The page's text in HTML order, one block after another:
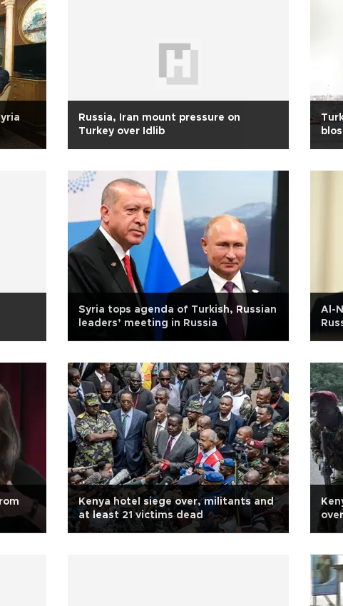
Russia, Iran mount pressure on
Turkey over Idlib
Syria tops agenda of Turkish, Russian
leaders’ meeting in Russia
Al-
Kenya hotel siege over, militants and
at least 21 victims dead